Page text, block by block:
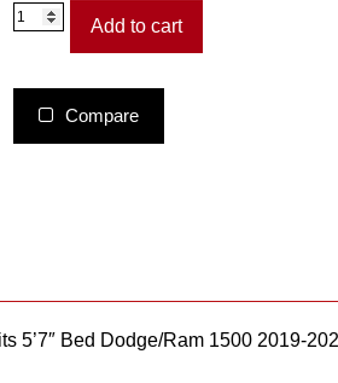
4
9
g
C
Add to cart
Compare
5’7″ Bed Dodge/Ram 1500 2019-